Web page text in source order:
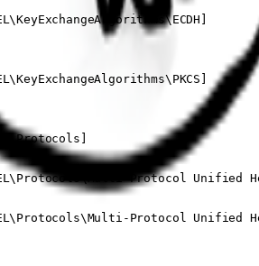
Protocol Unified
Protocol